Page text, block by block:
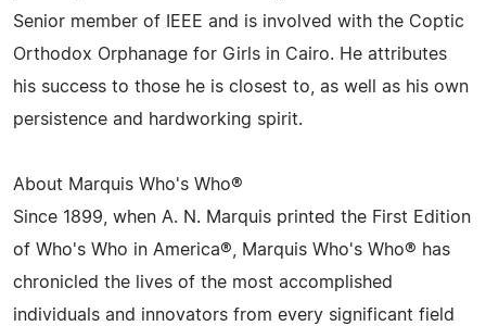
Senior member of IEEE and is involved with the Coptic
Orthodox Orphanage for Girls in Cairo. He attributes
his success to those he is closest to, as well as his own
persistence and hardworking spirit.
About Marquis Who's Who®
Since 1899, when A. N. Marquis printed the First Edition
of Who's Who in America®, Marquis Who's Who® has
chronicled the lives of the most accomplished
individuals and innovators from every significant field